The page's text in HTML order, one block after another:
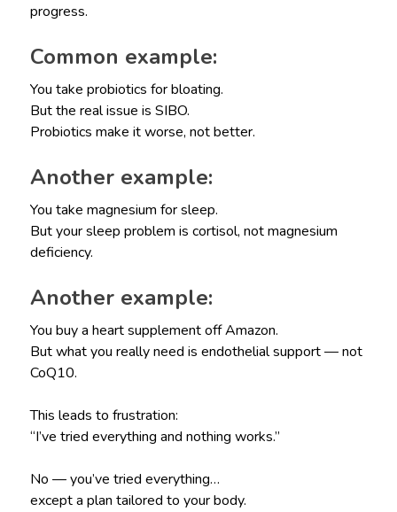
progress.
Common example:
You take probiotics for bloating.
But the real issue is SIBO.
Probiotics make it worse, not better.
Another example:
You take magnesium for sleep.
But your sleep problem is cortisol, not magnesium
deficiency.
Another example:
You buy a heart supplement off Amazon.
But what you really need is endothelial support — not
CoQ10.
This leads to frustration:
“I’ve tried everything and nothing works.”
No — you’ve tried everything…
except a plan tailored to your body.